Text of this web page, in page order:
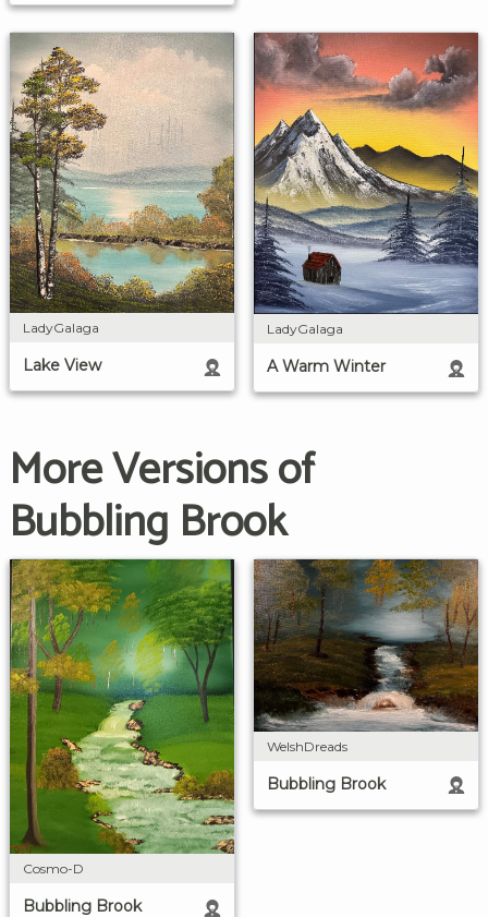
LadyGalaga
Lake View
LadyGalaga
A Warm Winter
More Versions of
Bubbling Brook
Cosmo-D
Bubbling Brook
WelshDreads
Bubbling Brook